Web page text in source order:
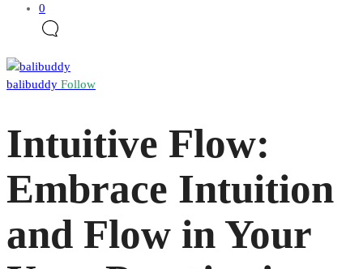
0
balibuddy Follow
Intuitive Flow:
Embrace Intuition
and Flow in Your